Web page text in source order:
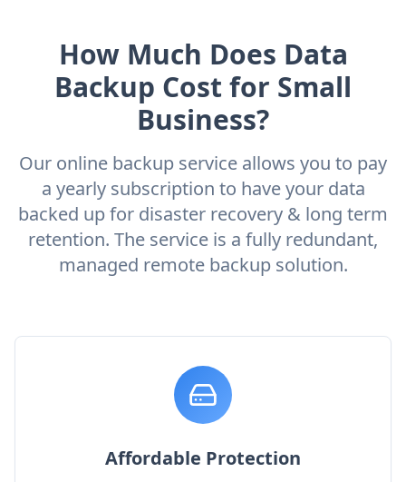
How Much Does Data
Backup Cost for Small
Business?
Our online backup service allows you to pay
a yearly subscription to have your data
backed up for disaster recovery & long term
retention. The service is a fully redundant,
managed remote backup solution.
Affordable Protection